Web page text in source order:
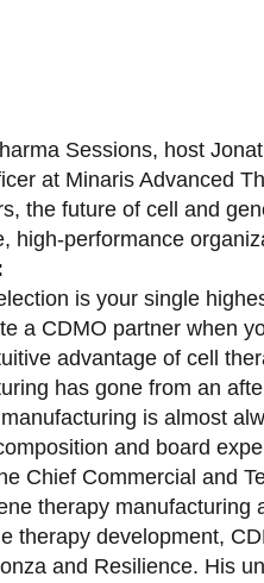
Sessions, host
at Minaris Advanced
the future of cell and
high-performance
is your single
a CDMO partner when
advantage of cell
has gone from an
is almost
and board
Chief Commercial and
therapy
therapy development,
and Resilience. His